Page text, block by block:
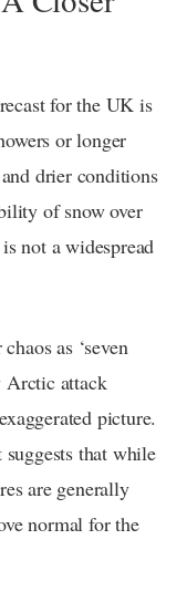
for the UK is
or longer
drier conditions
of snow over
not a widespread
as ‘seven
Arctic attack
picture.
that while
are generally
normal for the